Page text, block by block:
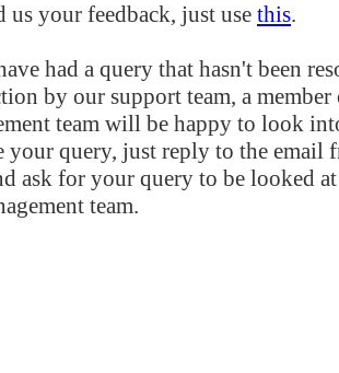
us your feedback, just use this.
had a query that hasn't been
by our support team, a
team will be happy to look
your query, just reply to the email
ask for your query to be looked
team.